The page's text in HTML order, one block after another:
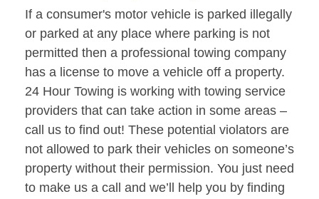
If a consumer's motor vehicle is parked illegally
or parked at any place where parking is not
permitted then a professional towing company
has a license to move a vehicle off a property.
24 Hour Towing is working with towing service
providers that can take action in some areas –
call us to find out! These potential violators are
not allowed to park their vehicles on someone’s
property without their permission. You just need
to make us a call and we’ll help you by finding